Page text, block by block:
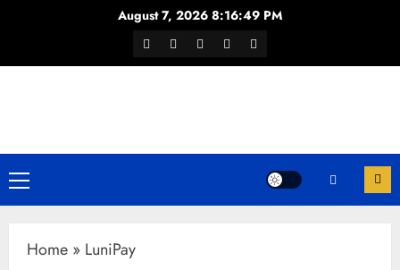
content
August 7, 2026 8:16:49 PM
Facebook
TwitterYoutubeInstagramWhatsApp
Channel
Primary
Menu
Home » LuniPay